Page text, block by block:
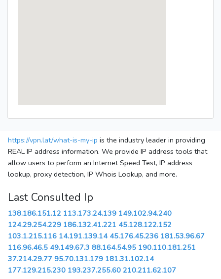
https://vpn.lat/what-is-my-ip is the industry leader in providing
REAL IP address information. We provide IP address tools that
allow users to perform an Internet Speed Test, IP address
lookup, proxy detection, IP Whois Lookup, and more.
Last Consulted Ip
138.186.151.12 113.173.24.139 149.102.94.240
124.29.254.229 186.132.41.221 45.128.122.152
103.1.215.116 14.191.139.14 45.176.45.236 181.53.96.67
116.96.46.5 49.149.67.3 88.164.54.95 190.110.181.251
37.214.29.77 95.70.131.179 181.31.102.14
177.129.215.230 193.237.255.60 210.211.62.107